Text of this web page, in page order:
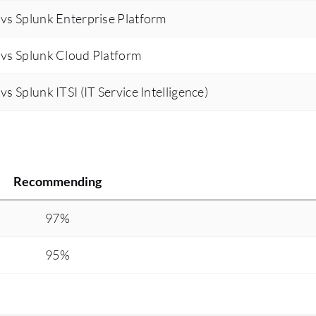
platform engineering. Overall, it has reduced our
efficiency, enabling us to onboard more services.
cloud services to over 28 services now hosted.
service called Rednote. Before using PagerDuty
and after migrating to PagerDuty Operations
Cloud last year, I prepared a set of runbooks,
Splunk Enterprise Platform
Splunk Cloud Platform
Splunk ITSI (IT Service Intelligence)
Recommending
97%
95%